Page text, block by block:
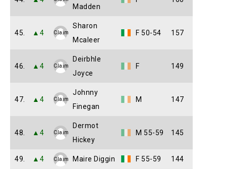
Madden
45. ▲4 Claim
Sharon
Mcaleer
F 50-54 157
46. ▲4 Claim
Deirbhle
Joyce
F 149
47. ▲4 Claim
Johnny
Finegan
M 147
48. ▲4 Claim
Dermot
Hickey
M 55-59 145
49. ▲4 Claim Maire Diggin F 55-59 144